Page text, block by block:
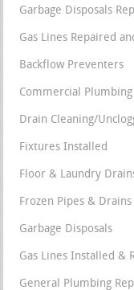
Garbage Disposals
Gas Lines Repaired
Backflow Preventers
Commercial Plumbing
Drain Cleaning/
Fixtures Installed
Floor & Laundry
Frozen Pipes & Drains
Garbage Disposals
Gas Lines Installed &
General Plumbing